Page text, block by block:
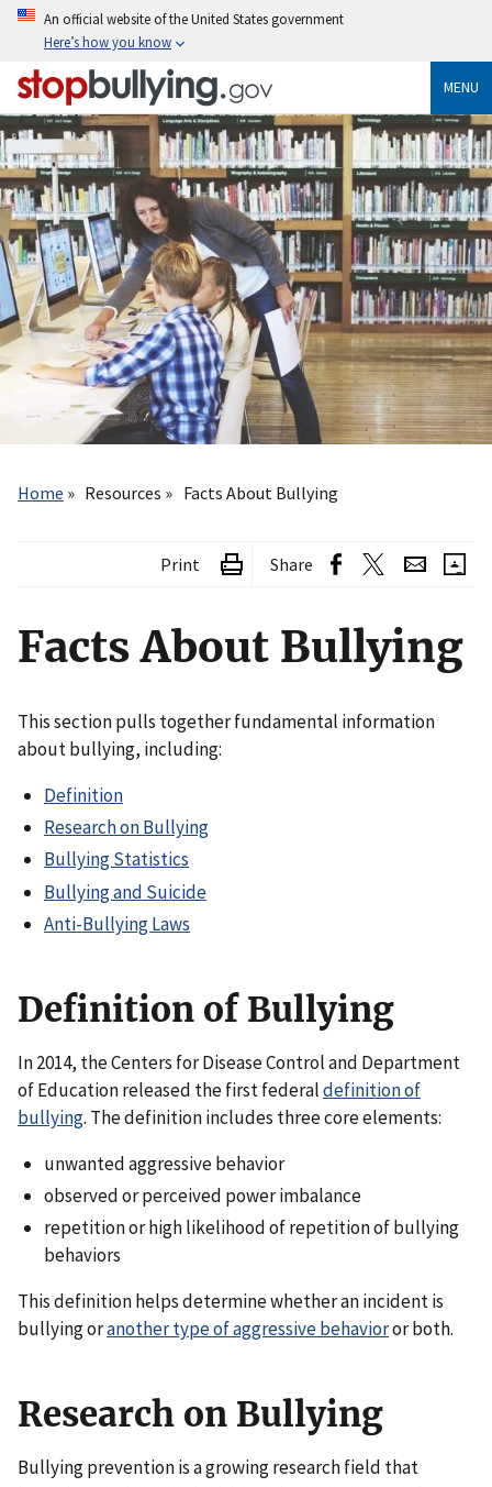
Skip
content
An official website of the United States government
Here’s how you know
MENU
Home
Resources Facts About Bullying
Print Share
Facts About Bullying
This section pulls together fundamental information
about bullying, including:
Definition
Research on Bullying
Bullying Statistics
Bullying and Suicide
Anti-Bullying Laws
Definition of Bullying
In 2014, the Centers for Disease Control and Department
of Education released the first federaldefinition of
bullying. The definition includes three core elements:
unwanted aggressive behavior
observed or perceived power imbalance
repetition or high likelihood of repetition of bullying
behaviors
This definition helps determine whether an incident is
bullying oranother type of aggressive behavioror both.
Research on Bullying
Bullying prevention is a growing research field that